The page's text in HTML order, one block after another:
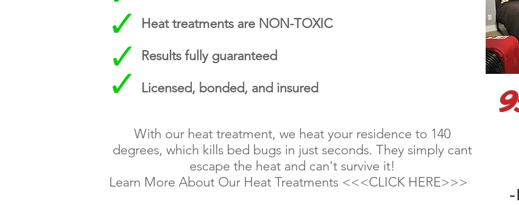
Heat treatments are NON-TOXIC
Results fully guaranteed
Licensed, bonded, and insured
With our heat treatment, we heat your residence to 140
degrees, which kills bed bugs in just seconds. They simply cant
escape the heat and can't survive it!
Learn More About Our Heat Treatments <<<CLICK HERE>>>
-